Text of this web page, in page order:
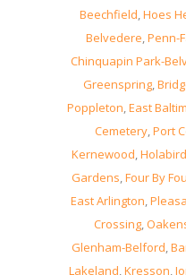
Beechfield,Hoes
Belvedere,Penn-
Chinquapin Park-
Greenspring,
Poppleton,East
Cemetery,Port
Kernewood,
Gardens,Four By
East Arlington,
Crossing,
Glenham-Belford,
Lakeland,Kresson,